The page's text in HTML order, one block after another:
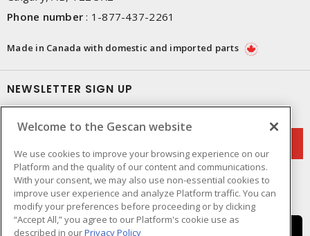
Phone number : 1-877-437-2261
Made in Canada with domestic and imported parts
NEWSLETTER SIGN UP
Welcome to the Gescan website
We use cookies to improve your browsing experience on our
Platform and the quality of our content and communications.
With your consent, we may also use non-essential cookies to
improve user experience and analyze Platform traffic. You can
modify your preferences before proceeding or by clicking
“Accept All,” you agree to our Platform's cookie use as
described in ourPrivacy Policy